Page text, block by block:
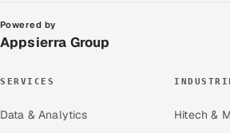
Powered by
Appsierra Group
SERVICES
Data & Analytics
Hitech &